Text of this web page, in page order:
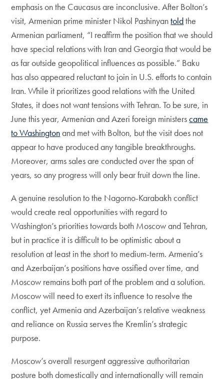
emphasis on the Caucasus are inconclusive. After Bolton’s
visit, Armenian prime minister Nikol Pashinyantoldthe
Armenian parliament, “I reaffirm the position that we should
have special relations with Iran and Georgia that would be
as far outside geopolitical influences as possible.” Baku
has also appeared reluctant to join in U.S. efforts to contain
Iran. While it prioritizes good relations with the United
States, it does not want tensions with Tehran. To be sure, in
June this year, Armenian and Azeri foreign ministerscame
to Washingtonand met with Bolton, but the visit does not
appear to have produced any tangible breakthroughs.
Moreover, arms sales are conducted over the span of
years, so any progress will only bear fruit down the line.
A genuine resolution to the Nagorno-Karabakh conflict
would create real opportunities with regard to
Washington’s priorities towards both Moscow and Tehran,
but in practice it is difficult to be optimistic about a
resolution at least in the short to medium-term. Armenia’s
and Azerbaijan’s positions have ossified over time, and
Moscow remains both part of the problem and a solution.
Moscow will need to exert its influence to resolve the
conflict, yet Armenia and Azerbaijan’s relative weakness
and reliance on Russia serves the Kremlin’s strategic
purpose.
Moscow’s overall resurgent aggressive authoritarian
posture both domestically and internationally will remain